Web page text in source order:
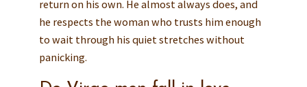
return on his own. He almost always does, and
he respects the woman who trusts him enough
to wait through his quiet stretches without
panicking.